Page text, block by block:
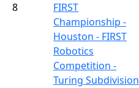
8
FIRST
Championship -
Houston - FIRST
Robotics
Competition -
Turing Subdivision